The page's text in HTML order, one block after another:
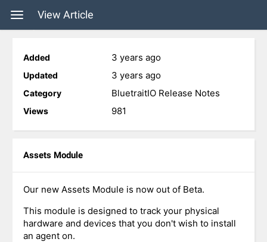
View Article
Added 3 years ago
Updated 3 years ago
Category BluetraitIO Release Notes
Views 981
Assets Module
Our new Assets Module is now out of Beta.
This module is designed to track your physical
hardware and devices that you don't wish to install
an agent on.